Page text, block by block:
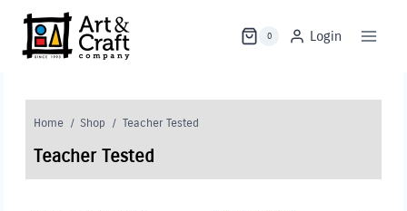
content
0 Login
Home / Shop / Teacher Tested
Teacher Tested